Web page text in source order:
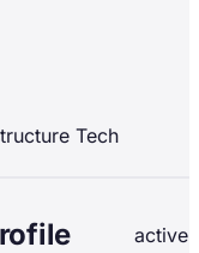
Tech
active